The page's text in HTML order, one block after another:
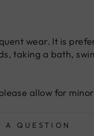
wear. It is
taking a bath,
allow for
A QUESTION